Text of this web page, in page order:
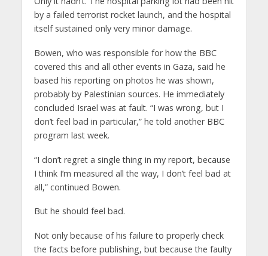
by a failed terrorist rocket launch, and the hospital
itself sustained only very minor damage.
Bowen, who was responsible for how the BBC
covered this and all other events in Gaza, said he
based his reporting on photos he was shown,
probably by Palestinian sources. He immediately
concluded Israel was at fault. “I was wrong, but I
don’t feel bad in particular,” he told another BBC
program last week.
“I don’t regret a single thing in my report, because
I think I’m measured all the way, I don’t feel bad at
all,” continued Bowen.
But he should feel bad.
Not only because of his failure to properly check
the facts before publishing, but because the faulty